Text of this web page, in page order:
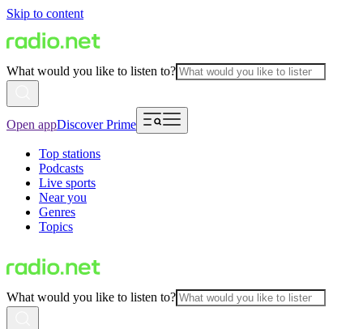
Skip to content
What would you like to listen to?
Open appDiscover Prime
Top stations
Podcasts
Live sports
Near you
Genres
Topics
What would you like to listen to?